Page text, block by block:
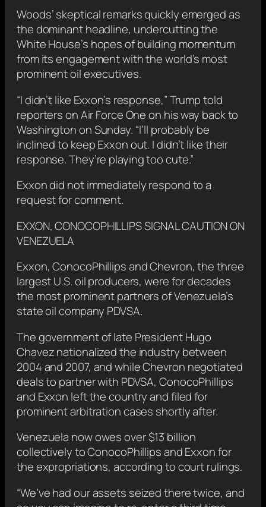
Woods’ skeptical remarks quickly emerged as
the dominant headline, undercutting the
White House’s hopes of building momentum
from its engagement with the world’s most
prominent oil executives.
“I didn’t like Exxon’s response,” Trump told
reporters on ⁠Air Force One on his way back ‌to
Washington on Sunday. “I’ll probably be
inclined to keep Exxon out. I didn’t like their
response. They’re playing too cute.”
Exxon did not immediately respond to a
request for comment.
EXXON, CONOCOPHILLIPS SIGNAL CAUTION ‍ON
VENEZUELA
Exxon, ConocoPhillips and Chevron, the three
largest U.S. oil producers, were for decades
the most prominent partners of Venezuela’s
state oil company PDVSA.
The government of late President Hugo
Chavez nationalized the industry between
2004 and 2007, and while Chevron negotiated
deals to partner with PDVSA, ​ConocoPhillips
and Exxon left the country and filed for
prominent arbitration cases shortly after.
Venezuela now owes over $13 billion
collectively ‌to ConocoPhillips and Exxon for
the expropriations, according to court rulings.
“We’ve had our assets seized there twice, and